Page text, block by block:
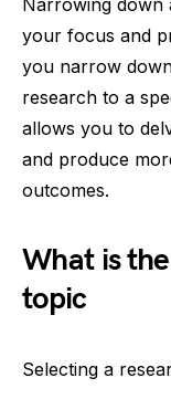
your focus and
you narrow
research to a
allows you to
and produce
outcomes.
What is
topic
Selecting a